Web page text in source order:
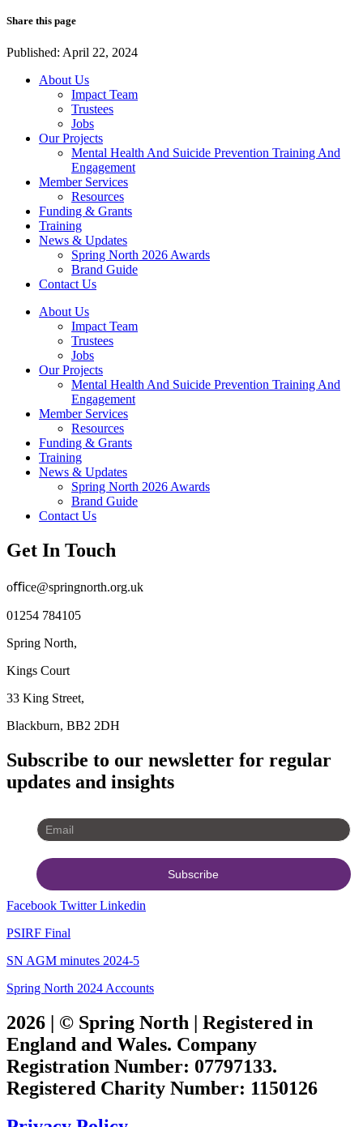
Share this page
Published: April 22, 2024
About Us
Impact Team
Trustees
Jobs
Our Projects
Mental Health And Suicide Prevention Training And
Engagement
Member Services
Resources
Funding & Grants
Training
News & Updates
Spring North 2026 Awards
Brand Guide
Contact Us
About Us
Impact Team
Trustees
Jobs
Our Projects
Mental Health And Suicide Prevention Training And
Engagement
Member Services
Resources
Funding & Grants
Training
News & Updates
Spring North 2026 Awards
Brand Guide
Contact Us
Get In Touch
oﬃce@springnorth.org.uk
01254 784105
Spring North,
Kings Court
33 King Street,
Blackburn, BB2 2DH
Subscribe to our newsletter for regular
updates and insights
Facebook Twitter Linkedin
PSIRF Final
SN AGM minutes 2024-5
Spring North 2024 Accounts
2026 | © Spring North | Registered in
England and Wales. Company
Registration Number: 07797133.
Registered Charity Number: 1150126